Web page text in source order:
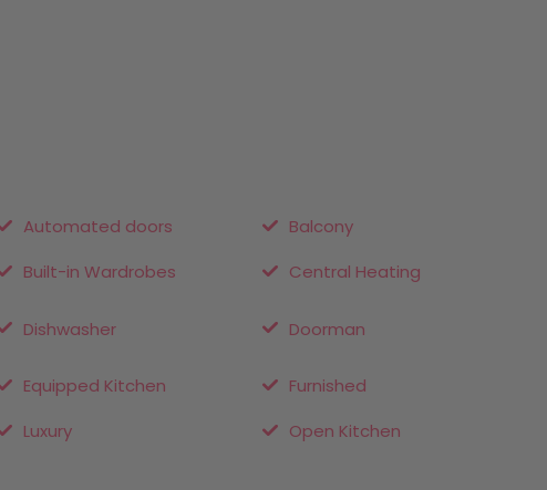
Automated doors
Balcony
Built-in Wardrobes
Central Heating
Dishwasher Doorman
Equipped Kitchen
Furnished
Luxury
Open Kitchen